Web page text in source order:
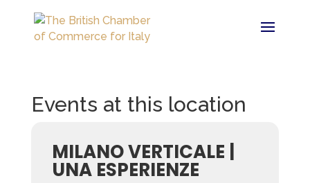
Events at this location
MILANO VERTICALE |
UNA ESPERIENZE